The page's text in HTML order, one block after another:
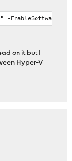
-
on it but I
Hyper-V